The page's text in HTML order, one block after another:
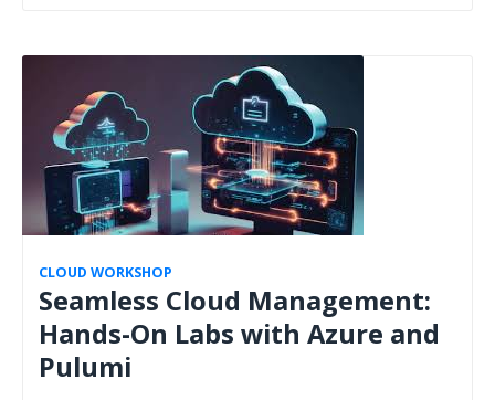
CLOUD WORKSHOP
Seamless Cloud Management:
Hands-On Labs with Azure and
Pulumi